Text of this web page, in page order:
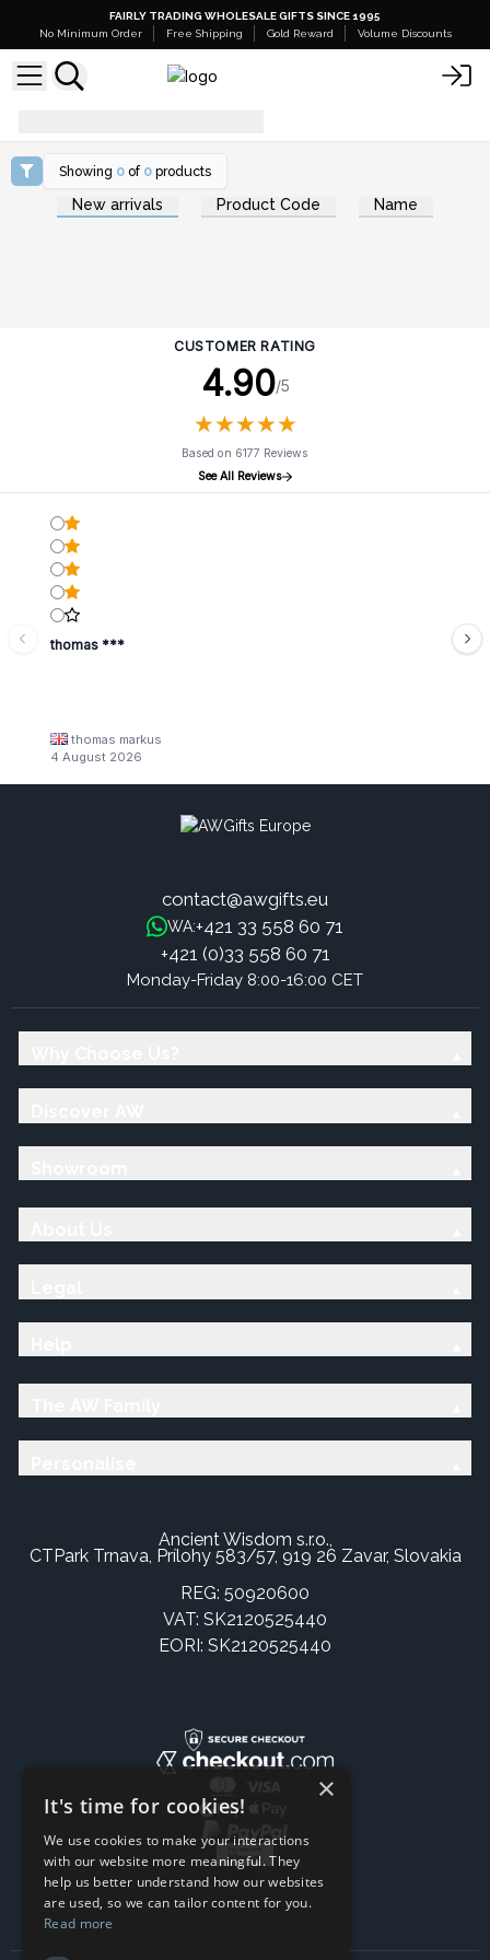
FAIRLY TRADING WHOLESALE GIFTS SINCE 1995
No Minimum Order
Free Shipping Gold Reward Volume Discounts
Showing 0 of 0 products
New arrivals Product Code Name
CUSTOMER RATING
4.90/5
★★★★★
★★★★★
Based on 6177 Reviews
See All Reviews
thomas ***
thomas markus
4 August 2026
contact@awgifts.eu
WA:+421 33 558 60 71
+421 (0)33 558 60 71
Monday-Friday 8:00-16:00 CET
Ancient Wisdom s.r.o.,
CTPark Trnava, Prílohy 583/57, 919 26 Zavar, Slovakia
REG: 50920600
VAT: SK2120525440
EORI: SK2120525440
×
It's time for cookies!
We use cookies to make your interactions
with our website more meaningful. They
help us better understand how our websites
are used, so we can tailor content for you.
Read more